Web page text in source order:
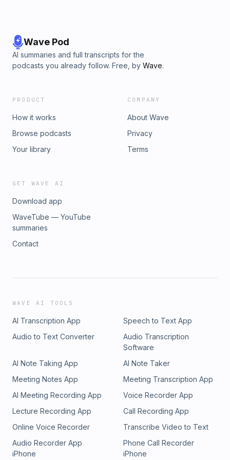
Wave Pod
AI summaries and full transcripts for the
podcasts you already follow. Free, by Wave.
PRODUCT
How it works
Browse podcasts
Your library
COMPANY
About Wave
Privacy
Terms
GET WAVE AI
Download app
WaveTube — YouTube
summaries
Contact
WAVE AI TOOLS
AI Transcription App
Speech to Text App
Audio to Text Converter
Audio Transcription
Software
AI Note Taking App
AI Note Taker
Meeting Notes App
Meeting Transcription App
AI Meeting Recording App
Voice Recorder App
Lecture Recording App
Call Recording App
Online Voice Recorder
Transcribe Video to Text
Audio Recorder App
iPhone
Phone Call Recorder
iPhone